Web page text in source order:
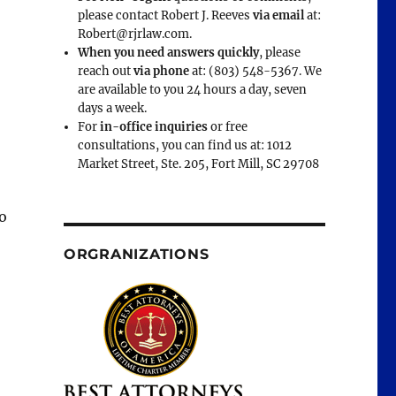
please contact Robert J. Reevesvia emailat:
Robert@rjrlaw.com.
When you need answers quickly, please
reach outvia phoneat: (803) 548-5367. We
are available to you 24 hours a day, seven
days a week.
Forin-office inquiriesor free
consultations, you can find us at: 1012
Market Street, Ste. 205, Fort Mill, SC 29708
ORGRANIZATIONS